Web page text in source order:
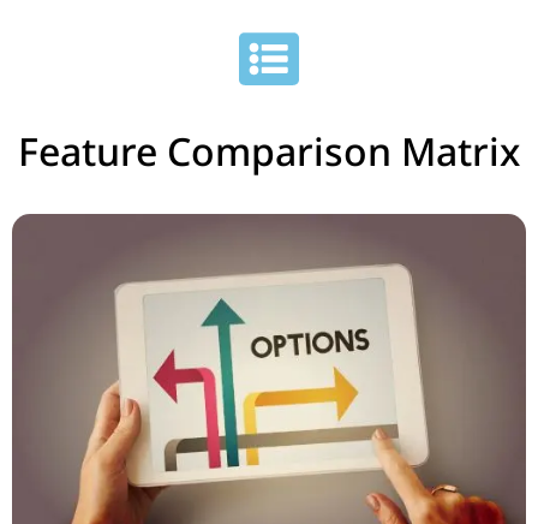
Feature Comparison Matrix